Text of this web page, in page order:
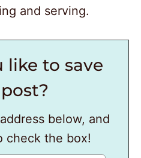
and serving.
like to save
below, and
check the box!